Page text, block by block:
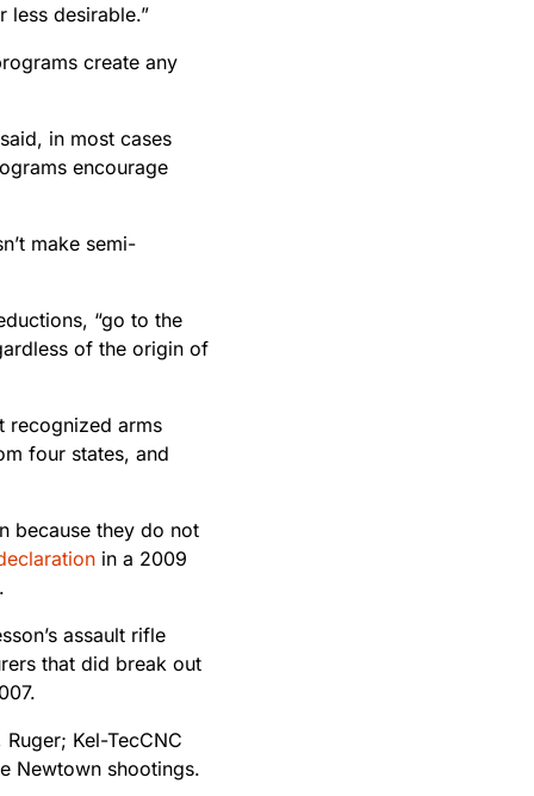
less desirable.”
create any
in most cases
encourage
make semi-
“go to the
of the origin of
recognized arms
four states, and
because they do not
in a 2009
assault rifle
that did break out
Kel-TecCNC
Newtown shootings.